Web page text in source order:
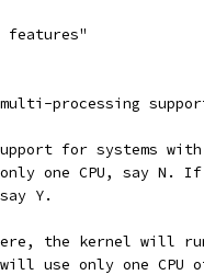
features"
processing
for systems
only one CPU, say N.
Y.
the kernel will
will use only one CPU